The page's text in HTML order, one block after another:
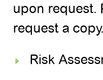
upon request.
request a copy.
Risk